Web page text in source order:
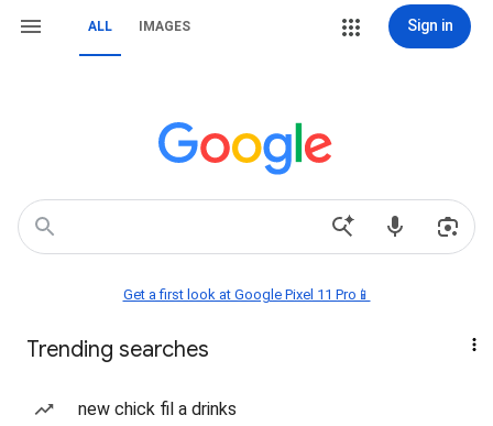
ALL IMAGES Sign in
Get a first look at Google Pixel 11 Pro📱
Trending searches
new chick fil a drinks